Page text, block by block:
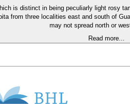
is distinct in being peculiarly light rosy
from three localities east and south of
may not spread north or
Read more...